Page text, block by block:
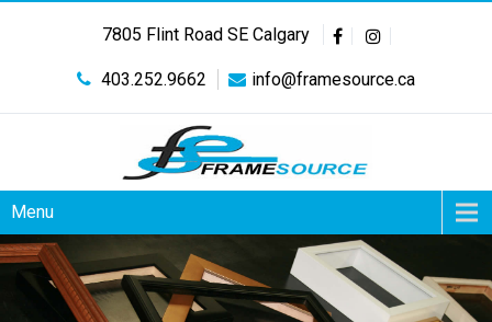
7805 Flint Road SE Calgary
403.252.9662 info@framesource.ca
Menu